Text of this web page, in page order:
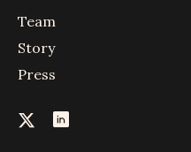
Team
Story
Press